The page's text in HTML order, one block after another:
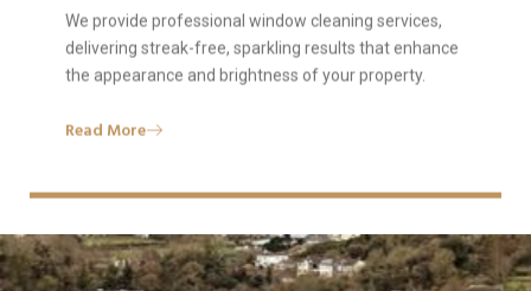
We provide professional window cleaning services,
delivering streak-free, sparkling results that enhance
the appearance and brightness of your property.
Read More